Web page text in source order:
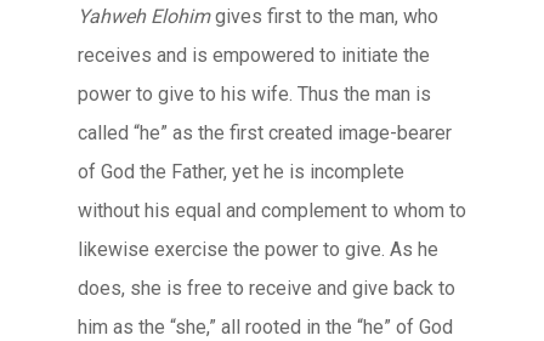
Yahweh Elohimgives first to the man, who
receives and is empowered to initiate the
power to give to his wife. Thus the man is
called “he” as the first created image-bearer
of God the Father, yet he is incomplete
without his equal and complement to whom to
likewise exercise the power to give. As he
does, she is free to receive and give back to
him as the “she,” all rooted in the “he” of God